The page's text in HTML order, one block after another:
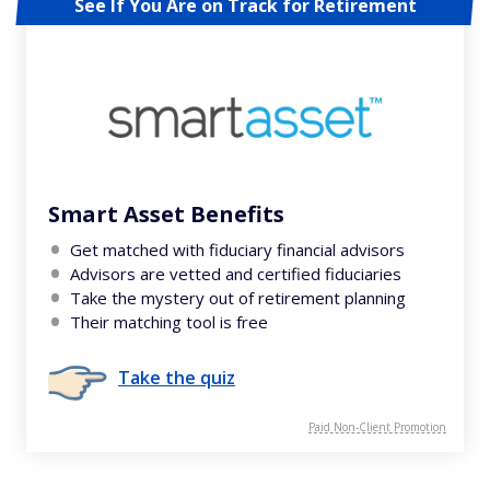
See If You Are on Track for Retirement
Smart Asset Benefits
Get matched with fiduciary financial advisors
Advisors are vetted and certified fiduciaries
Take the mystery out of retirement planning
Their matching tool is free
Take the quiz
Paid Non-Client Promotion